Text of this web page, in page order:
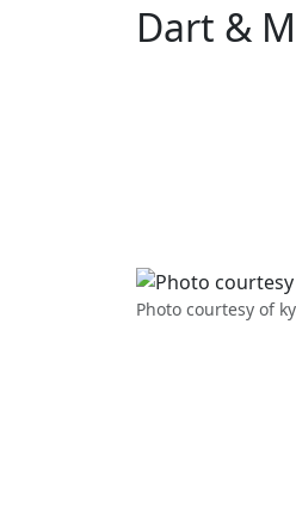
Dart &
Photo courtesy of